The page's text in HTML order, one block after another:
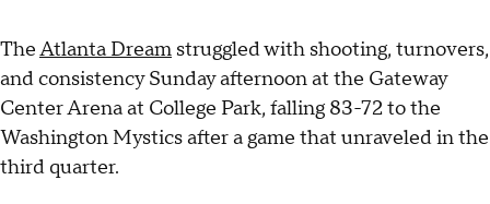
TheAtlanta Dream struggled with shooting, turnovers,
and consistency Sunday afternoon at the Gateway
Center Arena at College Park, falling 83-72 to the
Washington Mystics after a game that unraveled in the
third quarter.